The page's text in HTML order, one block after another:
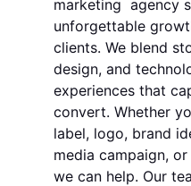
marketing  agency
unforgettable
clients. We blend
design, and
experiences that
convert. Whether
label, logo, brand
media campaign,
we can help. Our